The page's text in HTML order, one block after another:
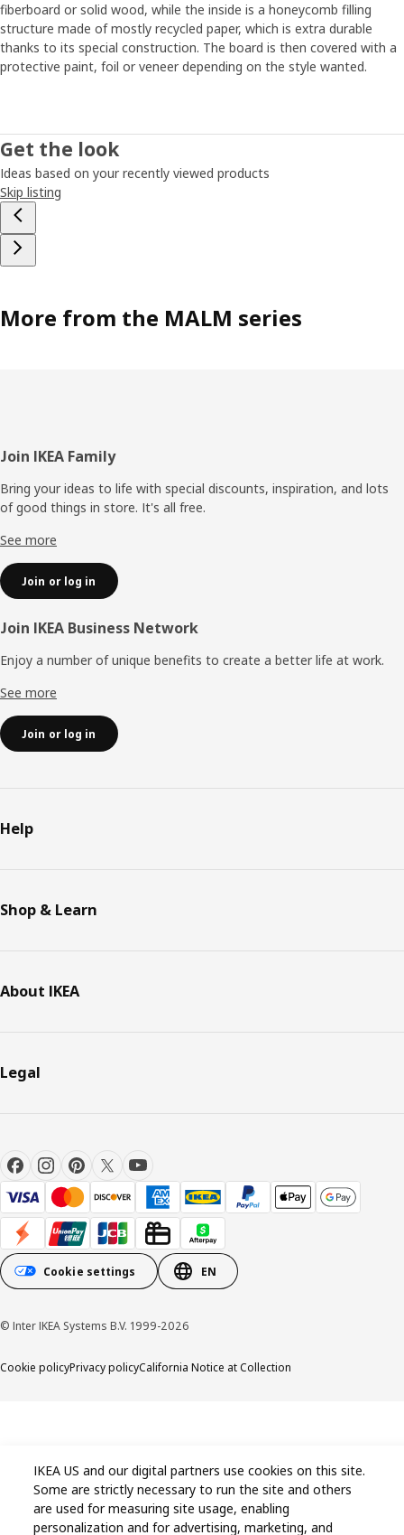
fiberboard or solid wood, while the inside is a honeycomb filling
structure made of mostly recycled paper, which is extra durable
thanks to its special construction. The board is then covered with a
protective paint, foil or veneer depending on the style wanted.
Get the look
Ideas based on your recently viewed products
Skip listing
More from the MALM series
Footer
Join IKEA Family
Bring your ideas to life with special discounts, inspiration, and lots
of good things in store. It's all free.
See more
Join or log in
Join IKEA Business Network
Enjoy a number of unique benefits to create a better life at work.
See more
Join or log in
Help
Shop & Learn
About IKEA
Legal
Cookie settings EN
© Inter IKEA Systems B.V. 1999-2026
Cookie policyPrivacy policyCalifornia Notice at Collection
IKEA US and our digital partners use cookies on this site.
Some are strictly necessary to run the site and others
are used for measuring site usage, enabling
personalization and for advertising, marketing, and